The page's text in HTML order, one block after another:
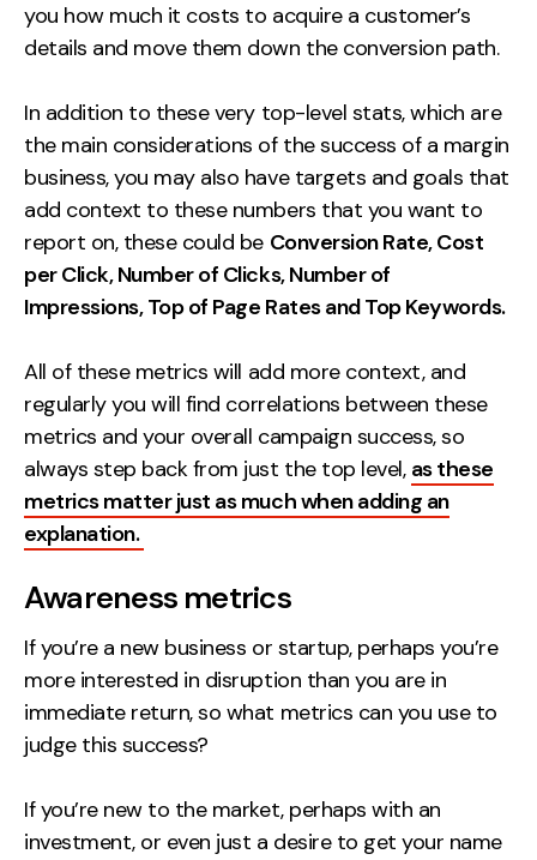
you how much it costs to acquire a customer’s
details and move them down the conversion path.
In addition to these very top-level stats, which are
the main considerations of the success of a margin
business, you may also have targets and goals that
add context to these numbers that you want to
report on, these could be Conversion Rate, Cost
per Click, Number of Clicks, Number of
Impressions, Top of Page Rates and Top Keywords.
All of these metrics will add more context, and
regularly you will find correlations between these
metrics and your overall campaign success, so
always step back from just the top level, as these
metrics matter just as much when adding an
explanation.
Awareness metrics
If you’re a new business or startup, perhaps you’re
more interested in disruption than you are in
immediate return, so what metrics can you use to
judge this success?
If you’re new to the market, perhaps with an
investment, or even just a desire to get your name